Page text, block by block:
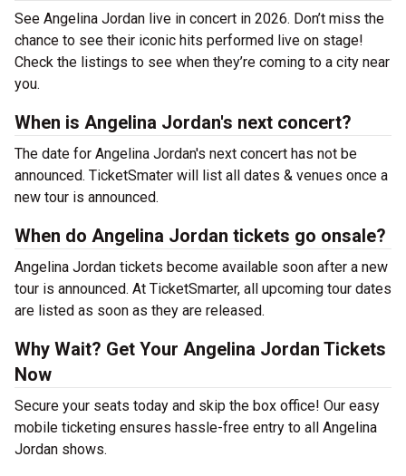
See Angelina Jordan live in concert in 2026. Don’t miss the
chance to see their iconic hits performed live on stage!
Check the listings to see when they’re coming to a city near
you.
When is Angelina Jordan's next concert?
The date for Angelina Jordan's next concert has not be
announced. TicketSmater will list all dates & venues once a
new tour is announced.
When do Angelina Jordan tickets go onsale?
Angelina Jordan tickets become available soon after a new
tour is announced. At TicketSmarter, all upcoming tour dates
are listed as soon as they are released.
Why Wait? Get Your Angelina Jordan Tickets
Now
Secure your seats today and skip the box office! Our easy
mobile ticketing ensures hassle-free entry to all Angelina
Jordan shows.